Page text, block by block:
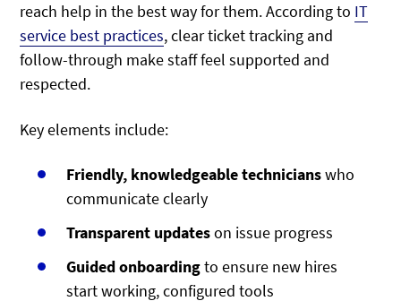
reach help in the best way for them. According to IT
service best practices, clear ticket tracking and
follow-through make staff feel supported and
respected.
Key elements include:
Friendly, knowledgeable technicianswho
communicate clearly
Transparent updateson issue progress
Guided onboardingto ensure new hires
start working, configured tools